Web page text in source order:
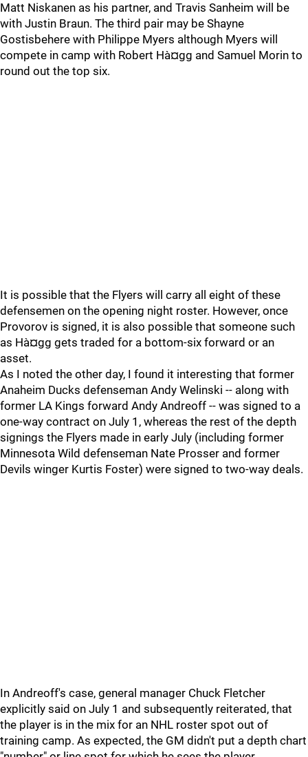
Matt Niskanen as his partner, and Travis Sanheim will be
with Justin Braun. The third pair may be Shayne
Gostisbehere with Philippe Myers although Myers will
compete in camp with Robert Hà¤gg and Samuel Morin to
round out the top six.
It is possible that the Flyers will carry all eight of these
defensemen on the opening night roster. However, once
Provorov is signed, it is also possible that someone such
as Hà¤gg gets traded for a bottom-six forward or an
asset.
As I noted the other day, I found it interesting that former
Anaheim Ducks defenseman Andy Welinski -- along with
former LA Kings forward Andy Andreoff -- was signed to a
one-way contract on July 1, whereas the rest of the depth
signings the Flyers made in early July (including former
Minnesota Wild defenseman Nate Prosser and former
Devils winger Kurtis Foster) were signed to two-way deals.
In Andreoff's case, general manager Chuck Fletcher
explicitly said on July 1 and subsequently reiterated, that
the player is in the mix for an NHL roster spot out of
training camp. As expected, the GM didn't put a depth chart